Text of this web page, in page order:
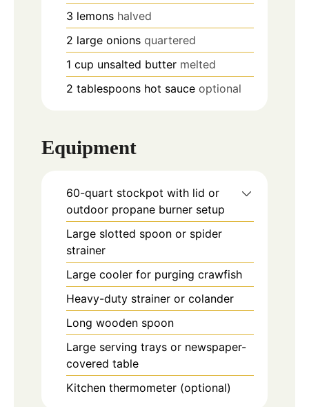
3 lemons halved
2 large onions quartered
1 cup unsalted butter melted
2 tablespoons hot sauce optional
Equipment
60-quart stockpot with lid or
outdoor propane burner setup
Large slotted spoon or spider
strainer
Large cooler for purging crawfish
Heavy-duty strainer or colander
Long wooden spoon
Large serving trays or newspaper-
covered table
Kitchen thermometer (optional)